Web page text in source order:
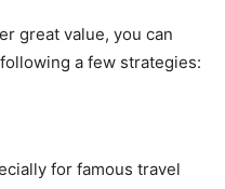
great value, you can
a few strategies:
for famous travel